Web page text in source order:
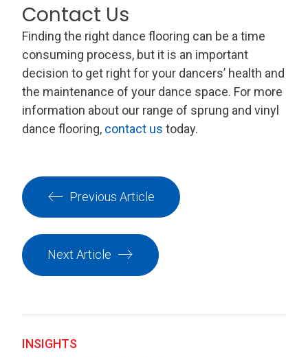
Contact Us
Finding the right dance flooring can be a time
consuming process, but it is an important
decision to get right for your dancers’ health and
the maintenance of your dance space. For more
information about our range of sprung and vinyl
dance flooring, contact us today.
Previous Article
Next Article
INSIGHTS